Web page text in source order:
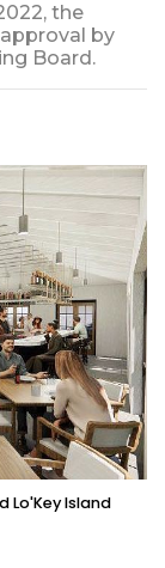
the
by
Board.
Lo'Key Island